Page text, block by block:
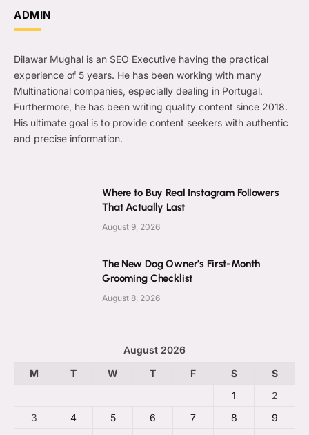
ADMIN
Dilawar Mughal is an SEO Executive having the practical
experience of 5 years. He has been working with many
Multinational companies, especially dealing in Portugal.
Furthermore, he has been writing quality content since 2018.
His ultimate goal is to provide content seekers with authentic
and precise information.
Where to Buy Real Instagram Followers
That Actually Last
August 9, 2026
The New Dog Owner’s First-Month
Grooming Checklist
August 8, 2026
August 2026
M
T W T F S
S
1
2
3
4 5 6 7 8
9